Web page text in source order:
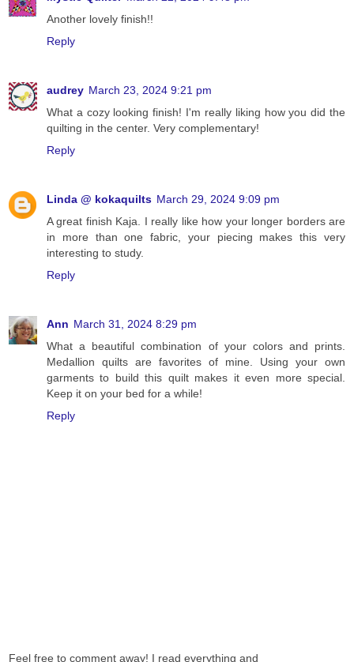
Another lovely finish!!
Reply
audrey March 23, 2024 9:21 pm
What a cozy looking finish! I'm really liking how you did the
quilting in the center. Very complementary!
Reply
Linda @ kokaquilts March 29, 2024 9:09 pm
A great finish Kaja. I really like how your longer borders are
in more than one fabric, your piecing makes this very
interesting to study.
Reply
Ann March 31, 2024 8:29 pm
What a beautiful combination of your colors and prints.
Medallion quilts are favorites of mine. Using your own
garments to build this quilt makes it even more special.
Keep it on your bed for a while!
Reply
Feel free to comment away! I read everything and